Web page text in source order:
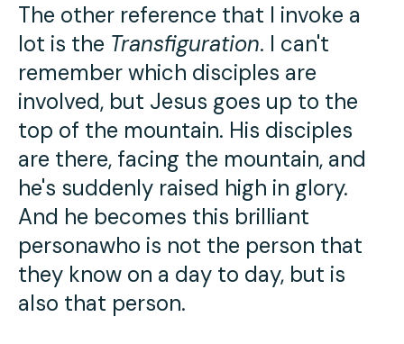
The other reference that I invoke a
lot is the Transfiguration. I can't
remember which disciples are
involved, but Jesus goes up to the
top of the mountain. His disciples
are there, facing the mountain, and
he's suddenly raised high in glory.
And he becomes this brilliant
personawho is not the person that
they know on a day to day, but is
also that person.